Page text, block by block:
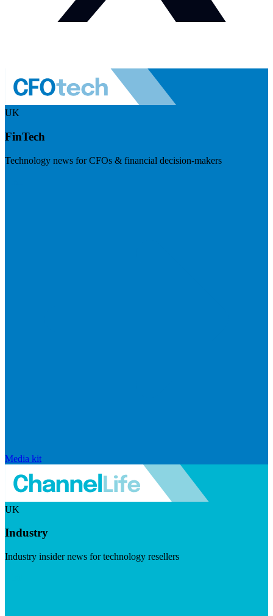
UK
FinTech
Technology news for CFOs & financial decision-makers
Media kit
UK
Industry
Industry insider news for technology resellers